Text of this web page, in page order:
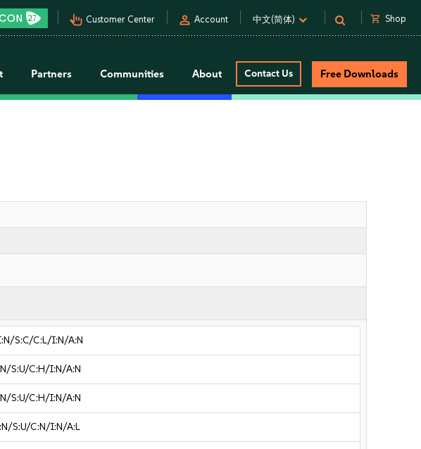
pan_tool_alt Customer Center person Account 中文(简体) shopping_cart Shop
Partners Communities About Contact Us Free Downloads
S:C/C:L/I:N/A:N
S:U/C:H/I:N/A:N
S:U/C:H/I:N/A:N
S:U/C:N/I:N/A:L